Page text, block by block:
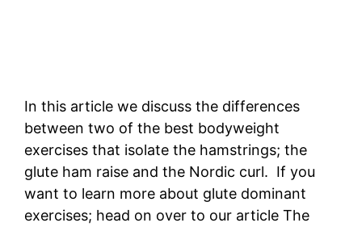
In this article we discuss the differences
between two of the best bodyweight
exercises that isolate the hamstrings; the
glute ham raise and the Nordic curl. If you
want to learn more about glute dominant
exercises; head on over to our article The